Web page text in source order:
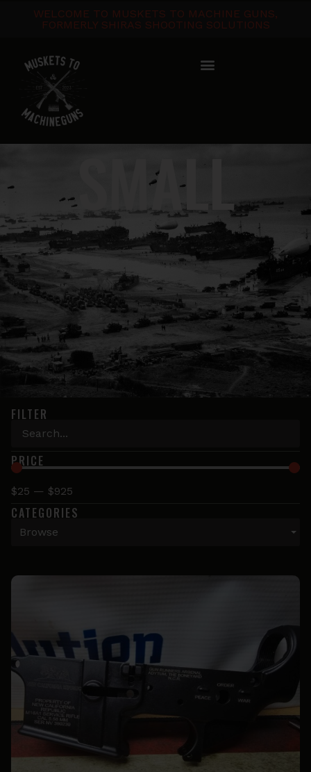
WELCOME TO MUSKETS TO MACHINE GUNS,
FORMERLY SHIRAS SHOOTING SOLUTIONS
SMALL
FILTER
PRICE
$25 — $925
CATEGORIES
Browse